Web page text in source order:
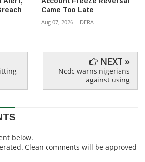
Came Too Late
Aug 07, 2026 - DERA
NEXT »
Ncdc warns nigerians
against using
below.
Clean comments will be approved